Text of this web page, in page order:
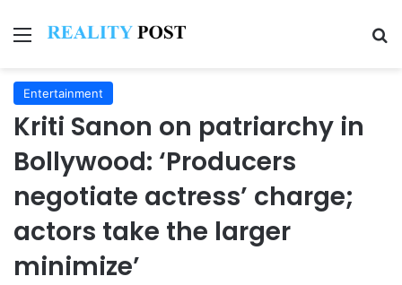
Menu
Entertainment
Kriti Sanon on patriarchy in
Bollywood: ‘Producers
negotiate actress’ charge;
actors take the larger
minimize’